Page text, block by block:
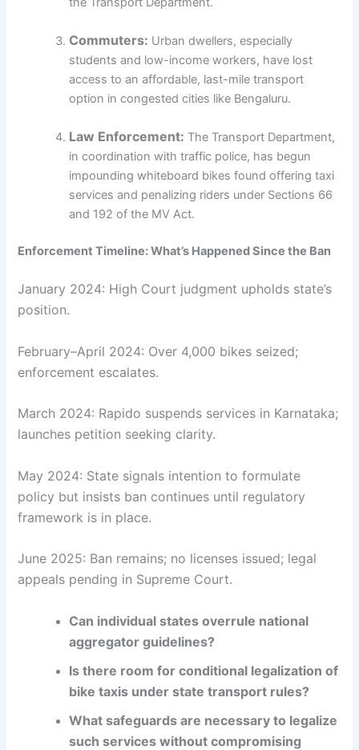
Commuters: Urban dwellers, especially
students and low-income workers, have lost
access to an affordable, last-mile transport
option in congested cities like Bengaluru.
Law Enforcement: The Transport Department,
in coordination with traffic police, has begun
impounding whiteboard bikes found offering taxi
services and penalizing riders under Sections 66
and 192 of the MV Act.
Enforcement Timeline: What’s Happened Since the Ban
January 2024: High Court judgment upholds state’s
position.
February–April 2024: Over 4,000 bikes seized;
enforcement escalates.
March 2024: Rapido suspends services in Karnataka;
launches petition seeking clarity.
May 2024: State signals intention to formulate
policy but insists ban continues until regulatory
framework is in place.
June 2025: Ban remains; no licenses issued; legal
appeals pending in Supreme Court.
Can individual states overrule national
aggregator guidelines?
Is there room for conditional legalization of
bike taxis under state transport rules?
What safeguards are necessary to legalize
such services without compromising